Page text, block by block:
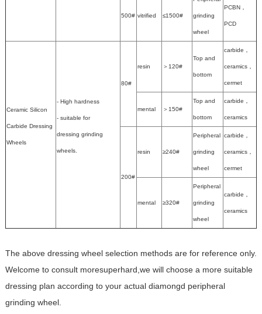
500# vitrified ≤1500# grinding
wheel
PCBN，
PCD
Ceramic Silicon
Carbide Dressing
Wheels
- High hardness
- suitable for
dressing grinding
wheels.
80#
resin ＞120#
Top and
bottom
carbide，
ceramics，
cermet
mental ＞150#
Top and
bottom
carbide，
ceramics
200#
resin ≥240#
Peripheral
grinding
wheel
carbide，
ceramics，
cermet
mental ≥320#
Peripheral
grinding
wheel
carbide，
ceramics
The above dressing wheel selection methods are for reference only.
Welcome to consult moresuperhard,we will choose a more suitable
dressing plan according to your actual diamongd peripheral
grinding wheel.